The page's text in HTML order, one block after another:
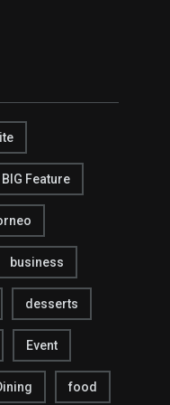
BIG Feature
business
desserts
Event
food